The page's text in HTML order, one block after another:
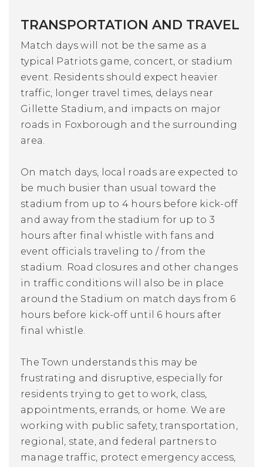
TRANSPORTATION AND TRAVEL
Match days will not be the same as a
typical Patriots game, concert, or stadium
event. Residents should expect heavier
traffic, longer travel times, delays near
Gillette Stadium, and impacts on major
roads in Foxborough and the surrounding
area.
On match days, local roads are expected to
be much busier than usual toward the
stadium from up to 4 hours before kick-off
and away from the stadium for up to 3
hours after final whistle with fans and
event officials traveling to / from the
stadium. Road closures and other changes
in traffic conditions will also be in place
around the Stadium on match days from 6
hours before kick-off until 6 hours after
final whistle.
The Town understands this may be
frustrating and disruptive, especially for
residents trying to get to work, class,
appointments, errands, or home. We are
working with public safety, transportation,
regional, state, and federal partners to
manage traffic, protect emergency access,